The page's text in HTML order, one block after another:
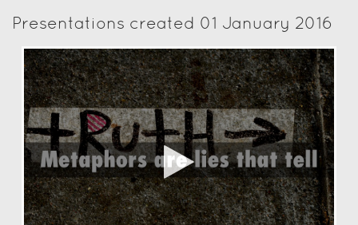
Presentations created 01 January 2016